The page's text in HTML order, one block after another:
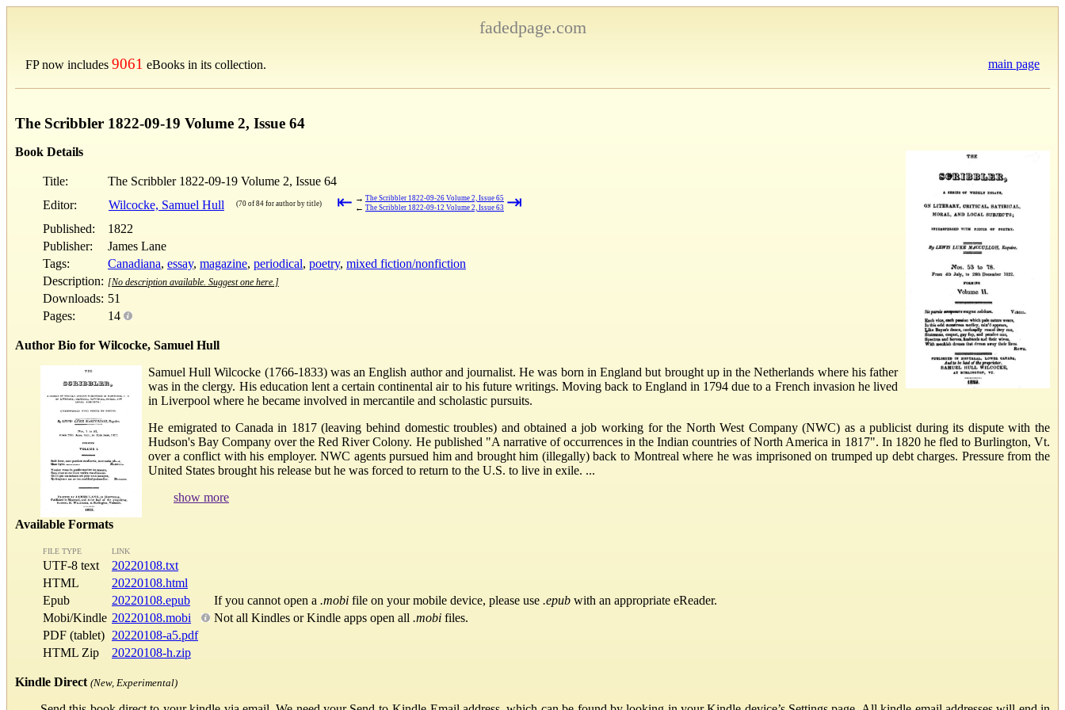
fadedpage.com
FP now includes 9061 eBooks in its collection. main page
The Scribbler 1822-09-19 Volume 2, Issue 64
Book Details
Title:
The Scribbler 1822-09-19 Volume 2, Issue 64
Editor:
Wilcocke, Samuel Hull (70 of 84 for author by title) ⇤ → The Scribbler 1822-09-26 Volume 2, Issue 65
← The Scribbler 1822-09-12 Volume 2, Issue 63 ⇥
Published:
1822
Publisher:
James Lane
Tags:
Canadiana, essay, magazine, periodical, poetry, mixed fiction/nonfiction
Description: [No description available. Suggest one here.]
Downloads: 51
Pages:
14
Author Bio for Wilcocke, Samuel Hull
Samuel Hull Wilcocke (1766-1833) was an English author and journalist. He was born in England but brought up in the Netherlands where his father
was in the clergy. His education lent a certain continental air to his future writings. Moving back to England in 1794 due to a French invasion he lived
in Liverpool where he became involved in mercantile and scholastic pursuits.
He emigrated to Canada in 1817 (leaving behind domestic troubles) and obtained a job working for the North West Company (NWC) as a publicist during its dispute with the
Hudson's Bay Company over the Red River Colony. He published "A narrative of occurrences in the Indian countries of North America in 1817". In 1820 he fled to Burlington, Vt.
over a conflict with his employer. NWC agents pursued him and brought him (illegally) back to Montreal where he was imprisoned on trumped up debt charges. Pressure from the
United States brought his release but he was forced to return to the U.S. to live in exile. ...
show more
Available Formats
FILE TYPE LINK
UTF-8 text
20220108.txt
HTML
20220108.html
Epub
20220108.epub If you cannot open a .mobi file on your mobile device, please use .epub with an appropriate eReader.
Mobi/Kindle 20220108.mobi Not all Kindles or Kindle apps open all .mobi files.
PDF (tablet) 20220108-a5.pdf
HTML Zip
20220108-h.zip
Kindle Direct (New, Experimental)